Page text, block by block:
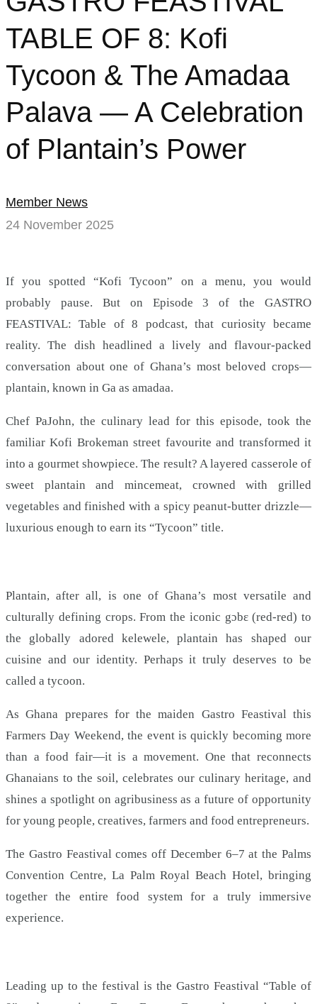
TABLE OF 8: Kofi
Tycoon & The Amadaa
Palava — A Celebration
of Plantain’s Power
Member News
24 November 2025
If you spotted “Kofi Tycoon” on a menu, you would
probably pause. But on Episode 3 of the GASTRO
FEASTIVAL: Table of 8 podcast, that curiosity became
reality. The dish headlined a lively and flavour-packed
conversation about one of Ghana’s most beloved crops—
plantain, known in Ga as amadaa.
Chef PaJohn, the culinary lead for this episode, took the
familiar Kofi Brokeman street favourite and transformed it
into a gourmet showpiece. The result? A layered casserole of
sweet plantain and mincemeat, crowned with grilled
vegetables and finished with a spicy peanut-butter drizzle—
luxurious enough to earn its “Tycoon” title.
Plantain, after all, is one of Ghana’s most versatile and
culturally defining crops. From the iconic gɔbɛ (red-red) to
the globally adored kelewele, plantain has shaped our
cuisine and our identity. Perhaps it truly deserves to be
called a tycoon.
As Ghana prepares for the maiden Gastro Feastival this
Farmers Day Weekend, the event is quickly becoming more
than a food fair—it is a movement. One that reconnects
Ghanaians to the soil, celebrates our culinary heritage, and
shines a spotlight on agribusiness as a future of opportunity
for young people, creatives, farmers and food entrepreneurs.
The Gastro Feastival comes off December 6–7 at the Palms
Convention Centre, La Palm Royal Beach Hotel, bringing
together the entire food system for a truly immersive
experience.
Leading up to the festival is the Gastro Feastival “Table of